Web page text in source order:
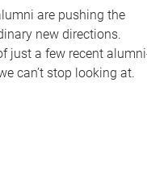
are pushing the
new directions.
just a few recent
can’t stop looking at.